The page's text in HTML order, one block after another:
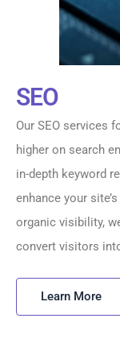
SEO
Our SEO services
higher on search
in-depth keyword
enhance your
organic visibility,
convert visitors
Learn More